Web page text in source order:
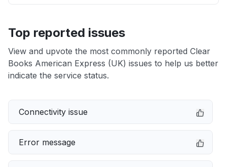
Top reported issues
View and upvote the most commonly reported Clear
Books American Express (UK) issues to help us better
indicate the service status.
Connectivity issue
Error message